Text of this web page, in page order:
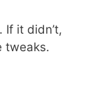
If it didn’t,
tweaks.